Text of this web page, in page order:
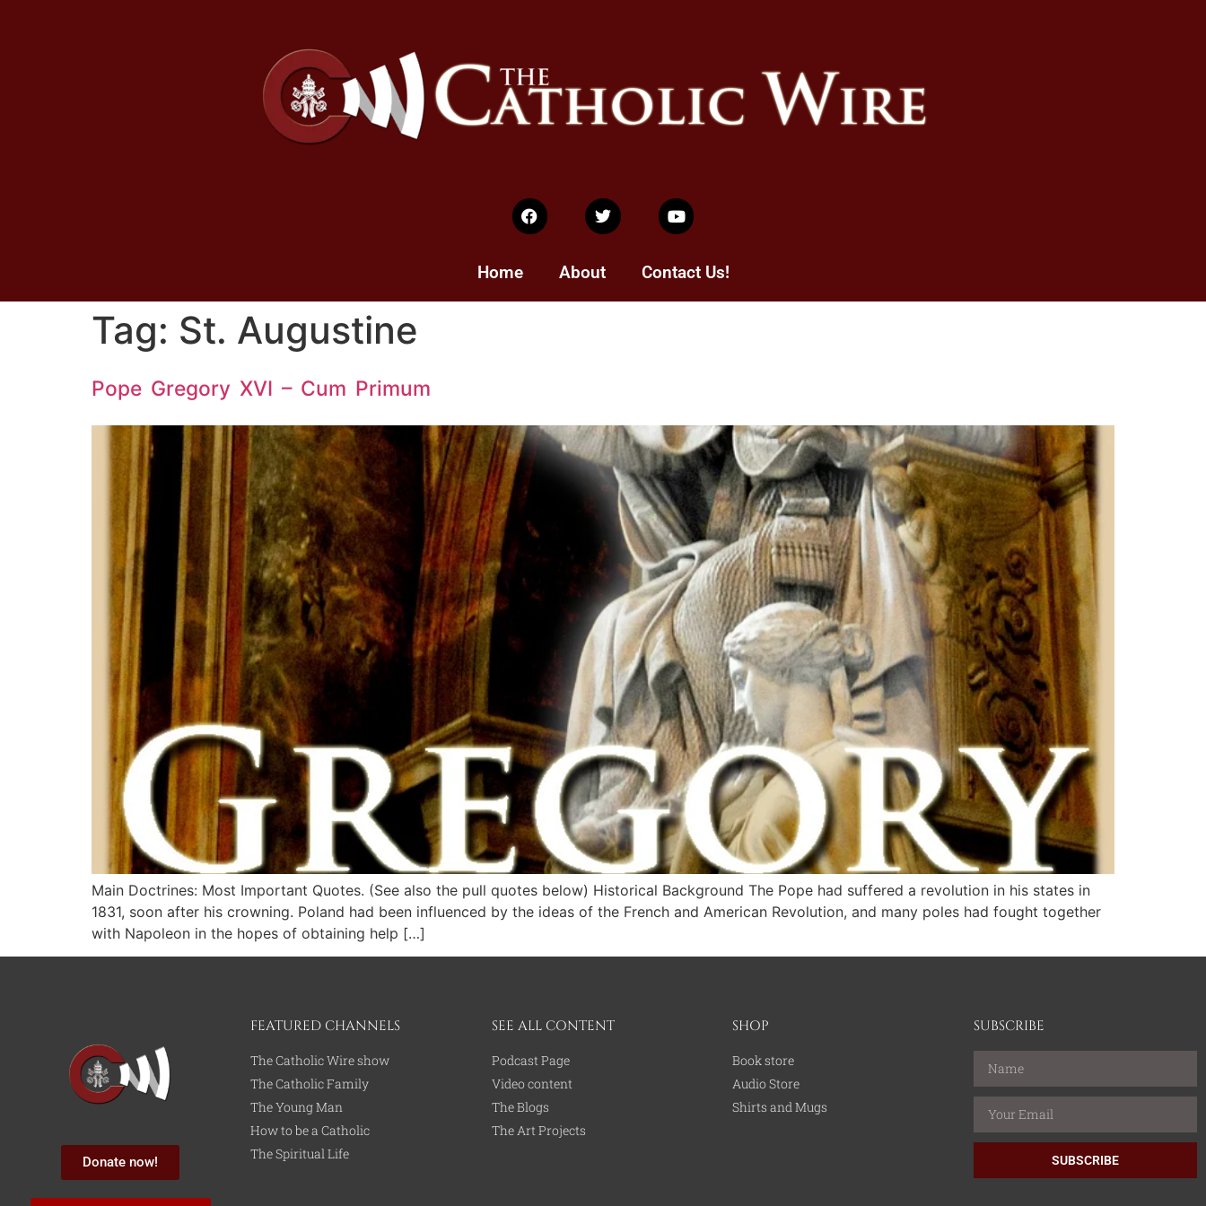
Home About Contact Us!
Tag: St. Augustine
Pope Gregory XVI – Cum Primum
Main Doctrines: Most Important Quotes. (See also the pull quotes below) Historical Background The Pope had suffered a revolution in his states in
1831, soon after his crowning. Poland had been influenced by the ideas of the French and American Revolution, and many poles had fought together
with Napoleon in the hopes of obtaining help […]
Donate now!
FEATURED CHANNELS
The Catholic Wire show
The Catholic Family
The Young Man
How to be a Catholic
The Spiritual Life
SEE ALL CONTENT
Podcast Page
Video content
The Blogs
The Art Projects
SHOP
Book store
Audio Store
Shirts and Mugs
SUBSCRIBE
SUBSCRIBE